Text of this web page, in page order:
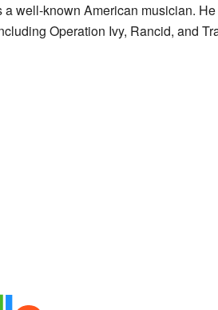
a well-known American musician.
Operation Ivy, Rancid, and